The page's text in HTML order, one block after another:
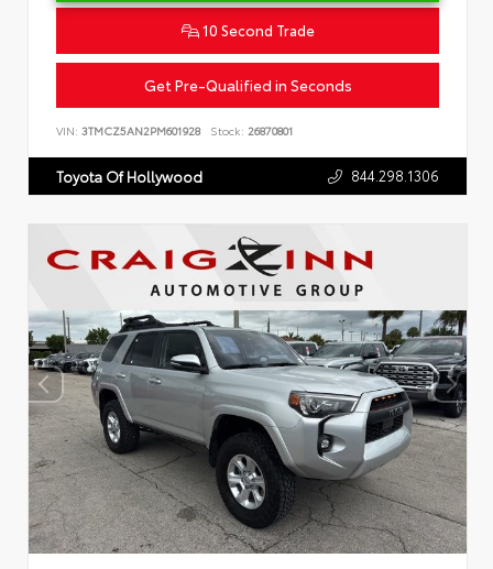
10 Second Trade
Get Pre-Qualified in Seconds
VIN: 3TMCZ5AN2PM601928 Stock: 26870801
Toyota Of Hollywood 844.298.1306